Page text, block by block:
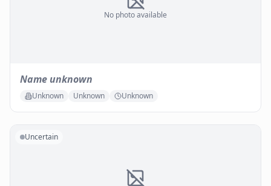
No photo available
Name unknown
Unknown Unknown Unknown
Uncertain